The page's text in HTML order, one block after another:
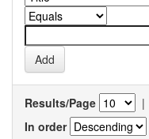
Results/Page |
In order